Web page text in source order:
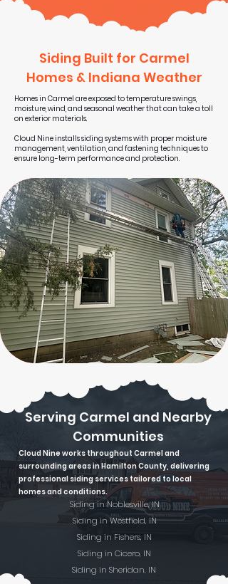
Siding Built for Carmel
Homes & Indiana Weather
Homes in Carmel are exposed to temperature swings,
moisture, wind, and seasonal weather that can take a toll
on exterior materials.
Cloud Nine installs siding systems with proper moisture
management, ventilation, and fastening techniques to
ensure long-term performance and protection.
Serving Carmel and Nearby
Communities
Cloud Nine works throughout Carmel and
surrounding areas in Hamilton County, delivering
professional siding services tailored to local
homes and conditions.
Siding in Noblesville, IN
Siding in Westfield, IN
Siding in Fishers, IN
Siding in Cicero, IN
Siding in Sheridan, IN